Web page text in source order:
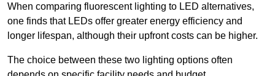
When comparing fluorescent lighting to LED alternatives,
one finds that LEDs offer greater energy efficiency and
longer lifespan, although their upfront costs can be higher.
The choice between these two lighting options often